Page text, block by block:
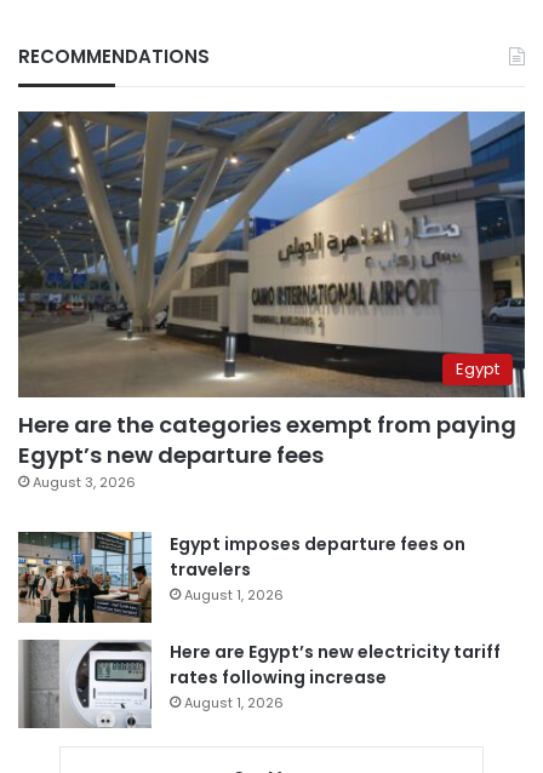
RECOMMENDATIONS
Egypt
Here are the categories exempt from paying
Egypt’s new departure fees
August 3, 2026
Egypt imposes departure fees on
travelers
August 1, 2026
Here are Egypt’s new electricity tariff
rates following increase
August 1, 2026